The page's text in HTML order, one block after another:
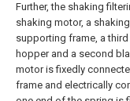
Further, the shaking
shaking motor, a
supporting frame, a
hopper and a second
motor is fixedly
frame and electrically